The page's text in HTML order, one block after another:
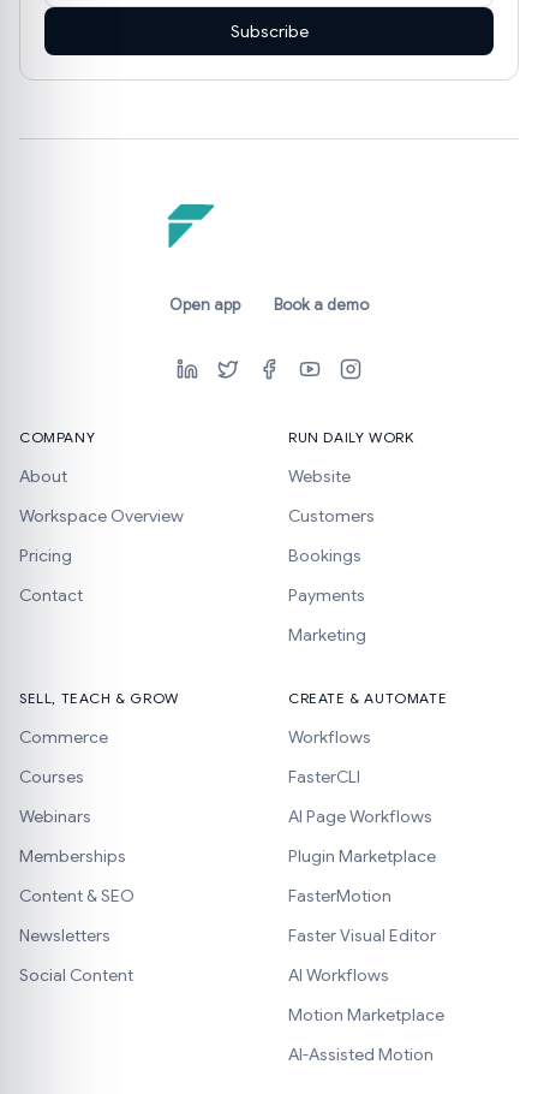
Subscribe
Open app Book a demo
COMPANY
About
Workspace Overview
Pricing
Contact
RUN DAILY WORK
Website
Customers
Bookings
Payments
Marketing
SELL, TEACH & GROW
Commerce
Courses
Webinars
Memberships
Content & SEO
Newsletters
Social Content
CREATE & AUTOMATE
Workflows
FasterCLI
AI Page Workflows
Plugin Marketplace
FasterMotion
Faster Visual Editor
AI Workflows
Motion Marketplace
AI-Assisted Motion